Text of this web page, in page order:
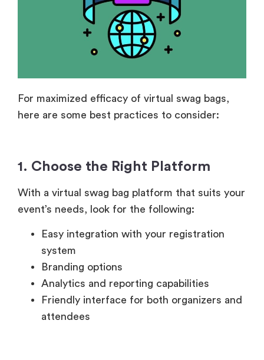
For maximized efficacy of virtual swag bags,
here are some best practices to consider:
1. Choose the Right Platform
With a virtual swag bag platform that suits your
event’s needs, look for the following:
Easy integration with your registration
system
Branding options
Analytics and reporting capabilities
Friendly interface for both organizers and
attendees